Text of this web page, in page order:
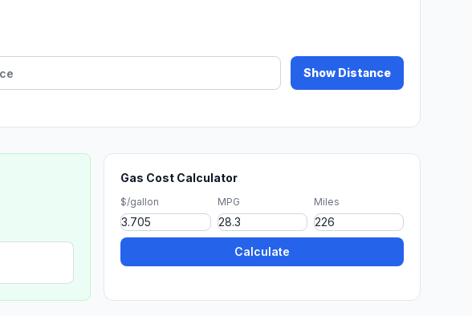
Show Distance
Gas Cost Calculator
$/gallon MPG Miles
Calculate